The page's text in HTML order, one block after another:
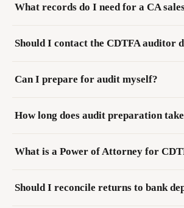
What records do I need for a CA
Should I contact the CDTFA auditor
Can I prepare for audit myself?
How long does audit preparation
What is a Power of Attorney for
Should I reconcile returns to bank